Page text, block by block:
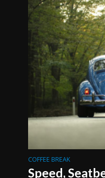
COFFEE BREAK
Speed,